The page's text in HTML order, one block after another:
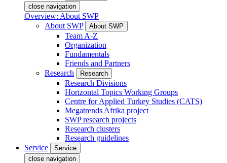
close navigation
Overview: About SWP
About SWP
About SWP
Team A-Z
Organization
Fundamentals
Friends and Partners
Research
Research
Research Divisions
Horizontal Topics Working Groups
Centre for Applied Turkey Studies (CATS)
Megatrends Afrika project
SWP research projects
Research clusters
Research guidelines
Service
Service
close navigation